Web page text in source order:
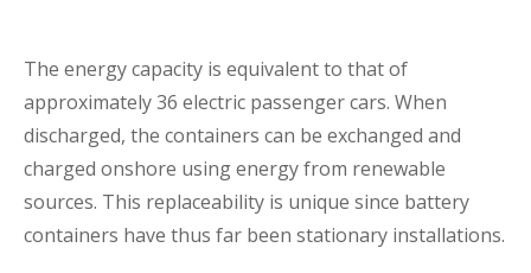
The energy capacity is equivalent to that of
approximately 36 electric passenger cars. When
discharged, the containers can be exchanged and
charged onshore using energy from renewable
sources. This replaceability is unique since battery
containers have thus far been stationary installations.